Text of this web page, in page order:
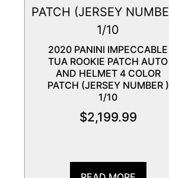
2020 PANINI IMPECCABLE
TUA ROOKIE PATCH AUTO
AND HELMET 4 COLOR
PATCH (JERSEY NUMBER )
1/10
$2,199.99